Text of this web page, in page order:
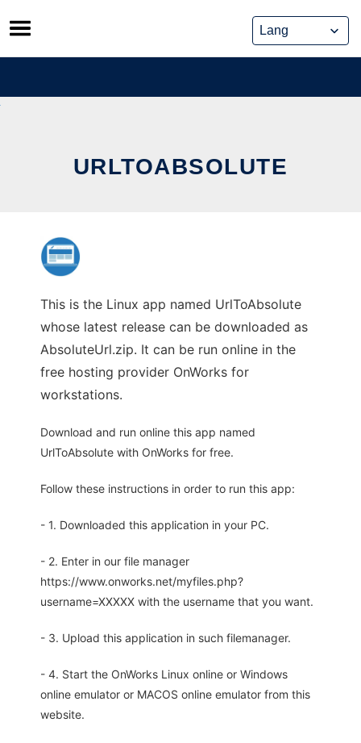
Skip
to
content
URLTOABSOLUTE
This is the Linux app named UrlToAbsolute
whose latest release can be downloaded as
AbsoluteUrl.zip. It can be run online in the
free hosting provider OnWorks for
workstations.
Download and run online this app named
UrlToAbsolute with OnWorks for free.
Follow these instructions in order to run this app:
- 1. Downloaded this application in your PC.
- 2. Enter in our file manager
https://www.onworks.net/myfiles.php?
username=XXXXX with the username that you want.
- 3. Upload this application in such filemanager.
- 4. Start the OnWorks Linux online or Windows
online emulator or MACOS online emulator from this
website.